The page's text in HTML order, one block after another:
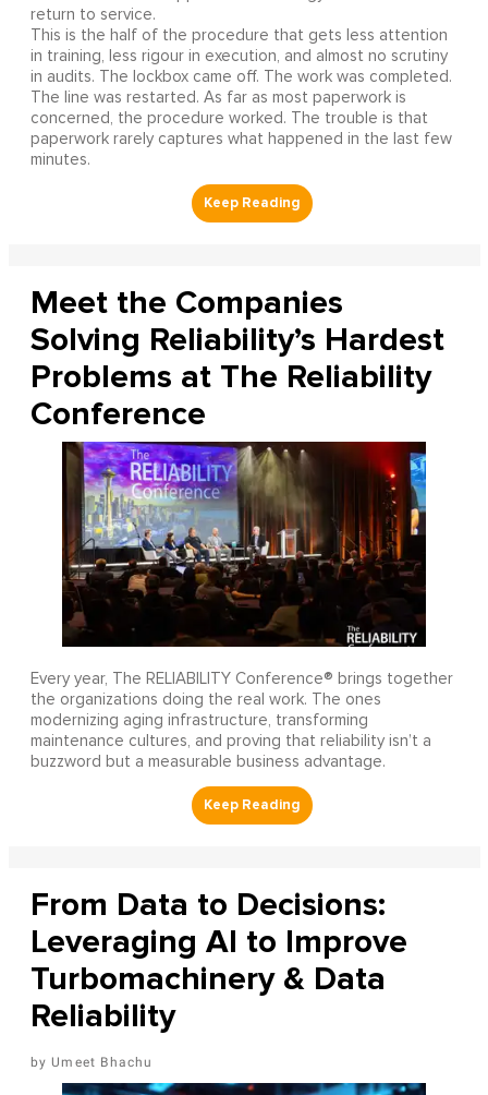
return to service.
This is the half of the procedure that gets less attention
in training, less rigour in execution, and almost no scrutiny
in audits. The lockbox came off. The work was completed.
The line was restarted. As far as most paperwork is
concerned, the procedure worked. The trouble is that
paperwork rarely captures what happened in the last few
minutes.
Meet the Companies
Solving Reliability’s Hardest
Problems at The Reliability
Conference
Every year, The RELIABILITY Conference® brings together
the organizations doing the real work. The ones
modernizing aging infrastructure, transforming
maintenance cultures, and proving that reliability isn’t a
buzzword but a measurable business advantage.
From Data to Decisions:
Leveraging AI to Improve
Turbomachinery & Data
Reliability
Umeet Bhachu